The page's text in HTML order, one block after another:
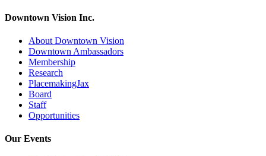
Downtown Vision Inc.
About Downtown Vision
Downtown Ambassadors
Membership
Research
PlacemakingJax
Board
Staff
Opportunities
Our Events